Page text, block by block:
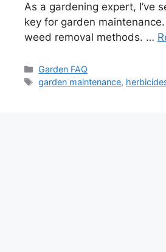
As a gardening expert, I’ve
key for garden
weed removal methods. …
Categories
Garden FAQ
Tags
garden maintenance,